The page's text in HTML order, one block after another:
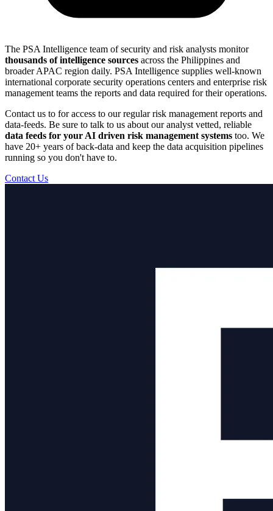
The PSA Intelligence team of security and risk analysts monitor
thousands of intelligence sources across the Philippines and
broader APAC region daily. PSA Intelligence supplies well-known
international corporate security operations centers and enterprise risk
management teams the reports and data required for their operations.
Contact us to for access to our regular risk management reports and
data-feeds. Be sure to talk to us about our analyst vetted, reliable
data feeds for your AI driven risk management systems too. We
have 20+ years of back-data and keep the data acquisition pipelines
running so you don't have to.
Contact Us